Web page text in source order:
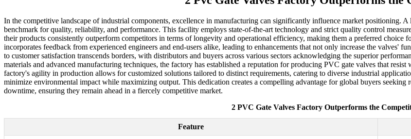
In the competitive landscape of industrial components, excellence in manufacturing can significantly influence market positioning.
benchmark for quality, reliability, and performance. This facility employs state-of-the-art technology and strict quality control
their products consistently outperform competitors in terms of longevity and operational efficiency, making them a preferred
incorporates feedback from experienced engineers and end-users alike, leading to enhancements that not only increase the valves'
to customer satisfaction transcends borders, with distributors and buyers across various sectors acknowledging the superior
materials and advanced manufacturing techniques, the factory has established a reputation for producing PVC gate valves that
factory's agility in production allows for customized solutions tailored to distinct requirements, catering to diverse industrial
minimize environmental impact while maximizing output. This dedication creates a compelling advantage for global buyers seeking
downtime, ensuring they remain ahead in a fiercely competitive market.
2 PVC Gate Valves Factory Outperforms the
Feature